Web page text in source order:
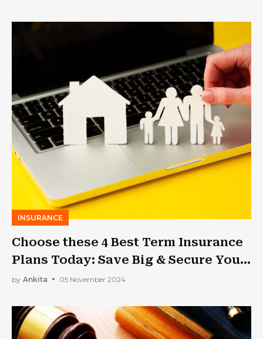
INSURANCE
Choose these 4 Best Term Insurance
Plans Today: Save Big & Secure Your
Family!!
by Ankita 05 November 2024